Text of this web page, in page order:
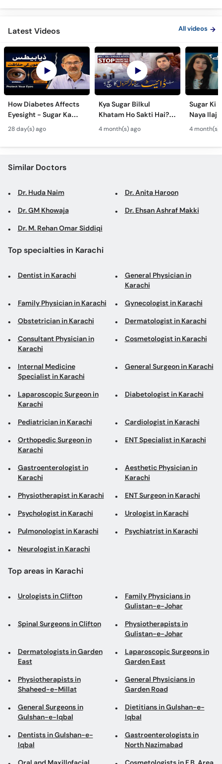
Call
Helpline
Latest Videos All videos
How Diabetes Affects
Eyesight - Sugar Ka
Ankhon Per Asar -
Diabetic Retinopathy
Symptoms
28 day(s) ago
Kya Sugar Bilkul
Khatam Ho Sakti Hai? -
Diabetes Reversal vs
Control - Sugar Ka
Mukammal Ilaj
4 month(s) ago
Sugar Ki
Naya Ilaj
Dil Ko
4 month(s)
Similar Doctors
Dr. Huda Naim Dr. Anita Haroon
Dr. GM Khowaja Dr. Ehsan Ashraf Makki
Dr. M. Rehan Omar Siddiqi
Top specialties in Karachi
Dentist in Karachi
General Physician in
Karachi
Family Physician in Karachi Gynecologist in Karachi
Obstetrician in Karachi Dermatologist in Karachi
Consultant Physician in
Karachi
Cosmetologist in Karachi
Internal Medicine
Specialist in Karachi
General Surgeon in Karachi
Laparoscopic Surgeon in
Karachi
Diabetologist in Karachi
Pediatrician in Karachi Cardiologist in Karachi
Orthopedic Surgeon in
Karachi
ENT Specialist in Karachi
Gastroenterologist in
Karachi
Aesthetic Physician in
Karachi
Physiotherapist in Karachi ENT Surgeon in Karachi
Psychologist in Karachi Urologist in Karachi
Pulmonologist in Karachi Psychiatrist in Karachi
Neurologist in Karachi
Top areas in Karachi
Urologists in Clifton
Family Physicians in
Gulistan-e-Johar
Spinal Surgeons in Clifton
Physiotherapists in
Gulistan-e-Johar
Dermatologists in Garden
East
Laparoscopic Surgeons in
Garden East
Physiotherapists in
Shaheed-e-Millat
General Physicians in
Garden Road
General Surgeons in
Gulshan-e-Iqbal
Dietitians in Gulshan-e-
Iqbal
Dentists in Gulshan-e-
Iqbal
Gastroenterologists in
North Nazimabad